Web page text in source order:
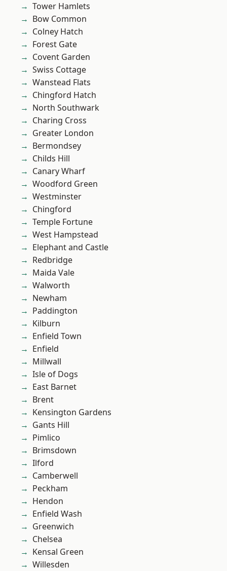
Tower Hamlets
Bow Common
Colney Hatch
Forest Gate
Covent Garden
Swiss Cottage
Wanstead Flats
Chingford Hatch
North Southwark
Charing Cross
Greater London
Bermondsey
Childs Hill
Canary Wharf
Woodford Green
Westminster
Chingford
Temple Fortune
West Hampstead
Elephant and Castle
Redbridge
Maida Vale
Walworth
Newham
Paddington
Kilburn
Enfield Town
Enfield
Millwall
Isle of Dogs
East Barnet
Brent
Kensington Gardens
Gants Hill
Pimlico
Brimsdown
Ilford
Camberwell
Peckham
Hendon
Enfield Wash
Greenwich
Chelsea
Kensal Green
Willesden